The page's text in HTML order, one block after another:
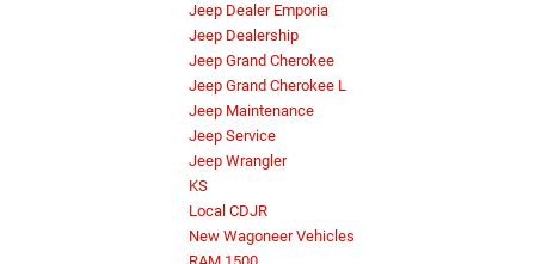
Jeep Dealer Emporia
Jeep Dealership
Jeep Grand Cherokee
Jeep Grand Cherokee L
Jeep Maintenance
Jeep Service
Jeep Wrangler
KS
Local CDJR
New Wagoneer Vehicles